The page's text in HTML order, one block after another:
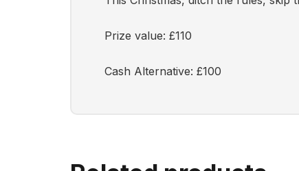
Prize value: £110
Cash Alternative: £100